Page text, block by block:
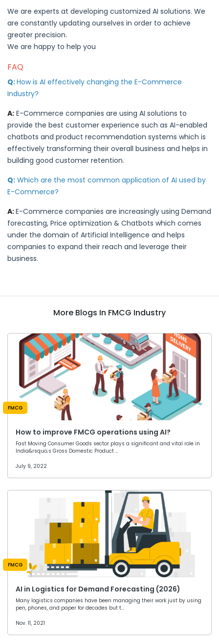
We are experts at developing customized AI solutions. We
are constantly updating ourselves in order to achieve
greater precision.
We are happy to help you
FAQ
Q:How is AI effectively changing the E-Commerce
Industry?
A: E-Commerce companies are using AI solutions to
provide the best customer experience such as AI-enabled
chatbots and product recommendation systems which is
effectively transforming their overall business and helps in
building good customer retention.
Q: Which are the most common application of AI used by
E-Commerce?
A:E-Commerce companies are increasingly using Demand
forecasting, Price optimization & Chatbots which comes
under the domain of Artificial Intelligence and helps
companies to expand their reach and leverage their
business.
More Blogs In FMCG Industry
FMCG
How to improve FMCG operations using AI?
Fast Moving Consumer Goods sector plays a significant and vital role in
India&rsquo;s Gross Domestic Product …
July 9, 2022
FMCG
AI in Logistics for Demand Forecasting (2026)
Many logistics companies have been managing their work just by using
pen, phones, and paper for decades but t…
Nov. 11, 2021